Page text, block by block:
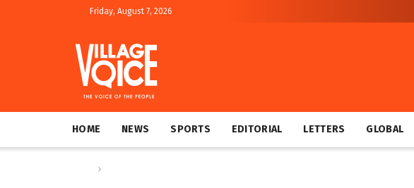
Friday, August 7, 2026
HOME NEWS SPORTS EDITORIAL LETTERS GLOBAL